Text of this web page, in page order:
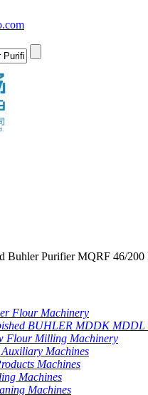
Buhler Purifier MQRF 46/
Flour Machinery
BUHLER MDDK
Flour Milling Machinery
Machines
Machines
Machines
Machines